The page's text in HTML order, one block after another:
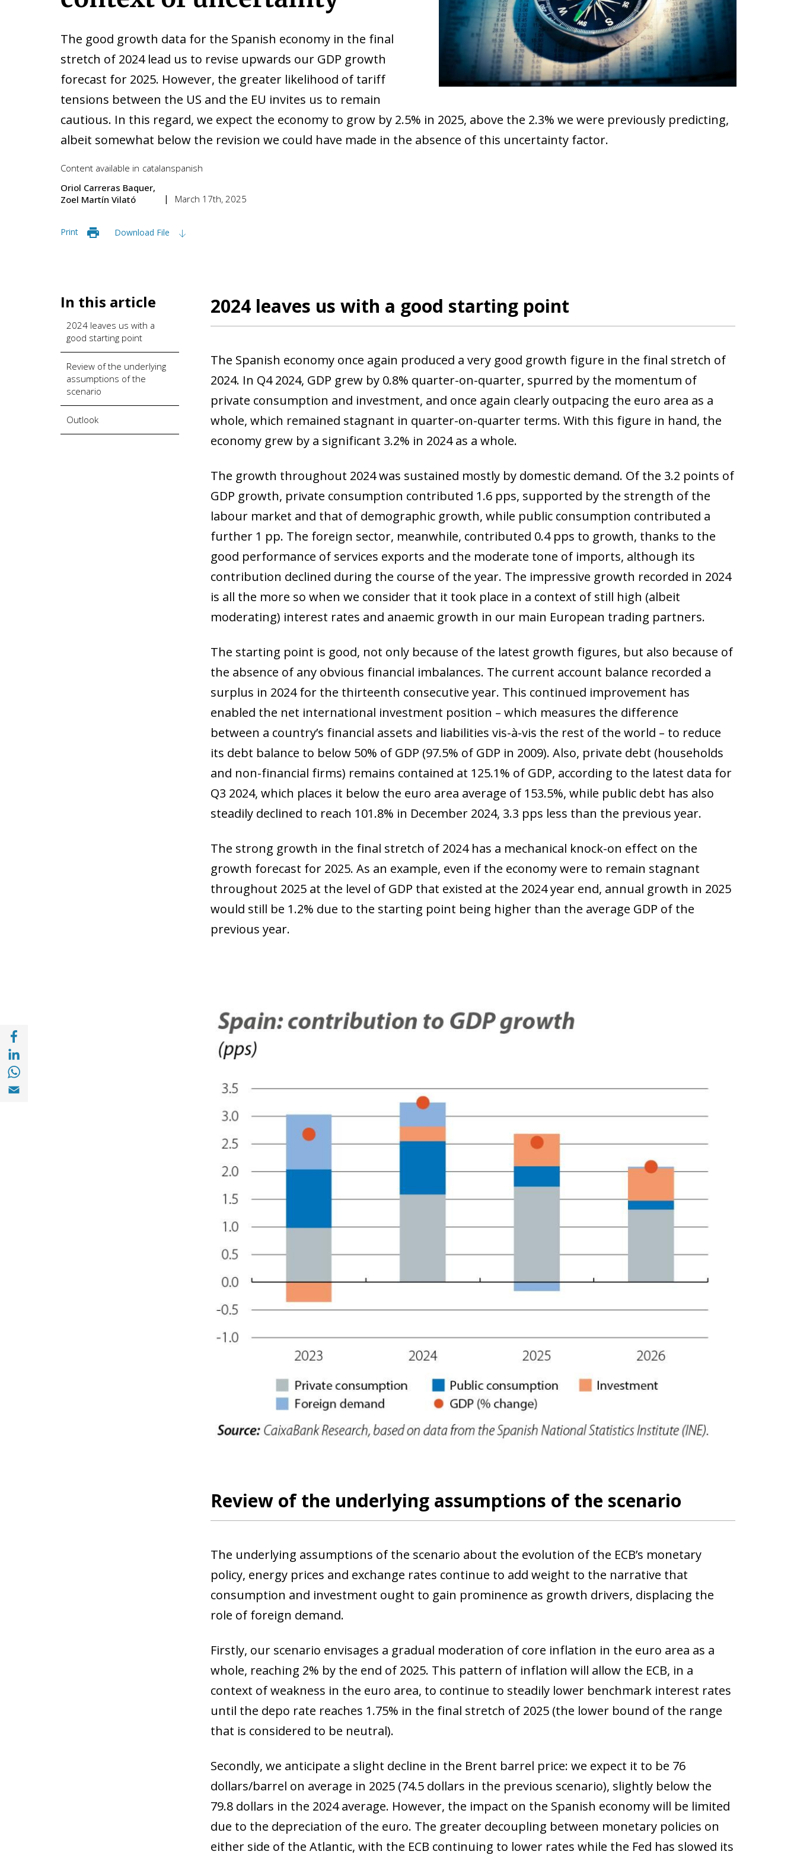
The good growth data for the Spanish economy in the final
stretch of 2024 lead us to revise upwards our GDP growth
forecast for 2025. However, the greater likelihood of tariff
tensions between the US and the EU invites us to remain
cautious. In this regard, we expect the economy to grow by 2.5% in 2025, above the 2.3% we were previously predicting,
albeit somewhat below the revision we could have made in the absence of this uncertainty factor.
Content available in catalanspanish
Oriol Carreras Baquer
Zoel Martín Vilató
March 17th, 2025
Print Download File
Share with Facebook (opens in a new window)
Share with with Linkedin (opens in a new window)
Share with Email (opens in a new window)
In this article
2024 leaves us with a
good starting point
Review of the underlying
assumptions of the
scenario
Outlook
2024 leaves us with a good starting point
The Spanish economy once again produced a very good growth figure in the final stretch of
2024. In Q4 2024, GDP grew by 0.8% quarter-on-quarter, spurred by the momentum of
private consumption and investment, and once again clearly outpacing the euro area as a
whole, which remained stagnant in quarter-on-quarter terms. With this figure in hand, the
economy grew by a significant 3.2% in 2024 as a whole.
The growth throughout 2024 was sustained mostly by domestic demand. Of the 3.2 points of
GDP growth, private consumption contributed 1.6 pps, supported by the strength of the
labour market and that of demographic growth, while public consumption contributed a
further 1 pp. The foreign sector, meanwhile, contributed 0.4 pps to growth, thanks to the
good performance of services exports and the moderate tone of imports, although its
contribution declined during the course of the year. The impressive growth recorded in 2024
is all the more so when we consider that it took place in a context of still high (albeit
moderating) interest rates and anaemic growth in our main European trading partners.
The starting point is good, not only because of the latest growth figures, but also because of
the absence of any obvious financial imbalances. The current account balance recorded a
surplus in 2024 for the thirteenth consecutive year. This continued improvement has
enabled the net international investment position – which measures the difference
between a country’s financial assets and liabilities vis-à-vis the rest of the world – to reduce
its debt balance to below 50% of GDP (97.5% of GDP in 2009). Also, private debt (households
and non-financial firms) remains contained at 125.1% of GDP, according to the latest data for
Q3 2024, which places it below the euro area average of 153.5%, while public debt has also
steadily declined to reach 101.8% in December 2024, 3.3 pps less than the previous year.
The strong growth in the final stretch of 2024 has a mechanical knock-on effect on the
growth forecast for 2025. As an example, even if the economy were to remain stagnant
throughout 2025 at the level of GDP that existed at the 2024 year end, annual growth in 2025
would still be 1.2% due to the starting point being higher than the average GDP of the
previous year.
Review of the underlying assumptions of the scenario
The underlying assumptions of the scenario about the evolution of the ECB’s monetary
policy, energy prices and exchange rates continue to add weight to the narrative that
consumption and investment ought to gain prominence as growth drivers, displacing the
role of foreign demand.
Firstly, our scenario envisages a gradual moderation of core inflation in the euro area as a
whole, reaching 2% by the end of 2025. This pattern of inflation will allow the ECB, in a
context of weakness in the euro area, to continue to steadily lower benchmark interest rates
until the depo rate reaches 1.75% in the final stretch of 2025 (the lower bound of the range
that is considered to be neutral).
Secondly, we anticipate a slight decline in the Brent barrel price: we expect it to be 76
dollars/barrel on average in 2025 (74.5 dollars in the previous scenario), slightly below the
79.8 dollars in the 2024 average. However, the impact on the Spanish economy will be limited
due to the depreciation of the euro. The greater decoupling between monetary policies on
either side of the Atlantic, with the ECB continuing to lower rates while the Fed has slowed its